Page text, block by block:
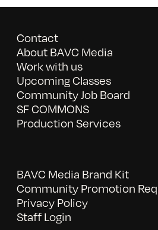
Contact
About BAVC Media
Work with us
Upcoming Classes
Community Job Board
SF COMMONS
Production Services
BAVC Media Brand Kit
Community Promotion
Privacy Policy
Staff Login